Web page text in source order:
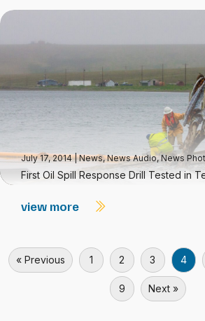
July 17, 2014|News,News Audio,News
First Oil Spill Response Drill Tested in
view more
« Previous 1 2 3 4
9 Next »